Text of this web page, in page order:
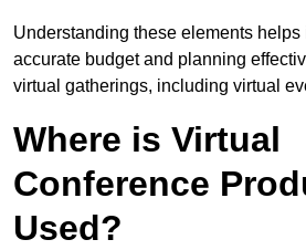
Understanding these elements
accurate budget and planning
virtual gatherings, including virtual
Where is Virtual
Conference
Used?